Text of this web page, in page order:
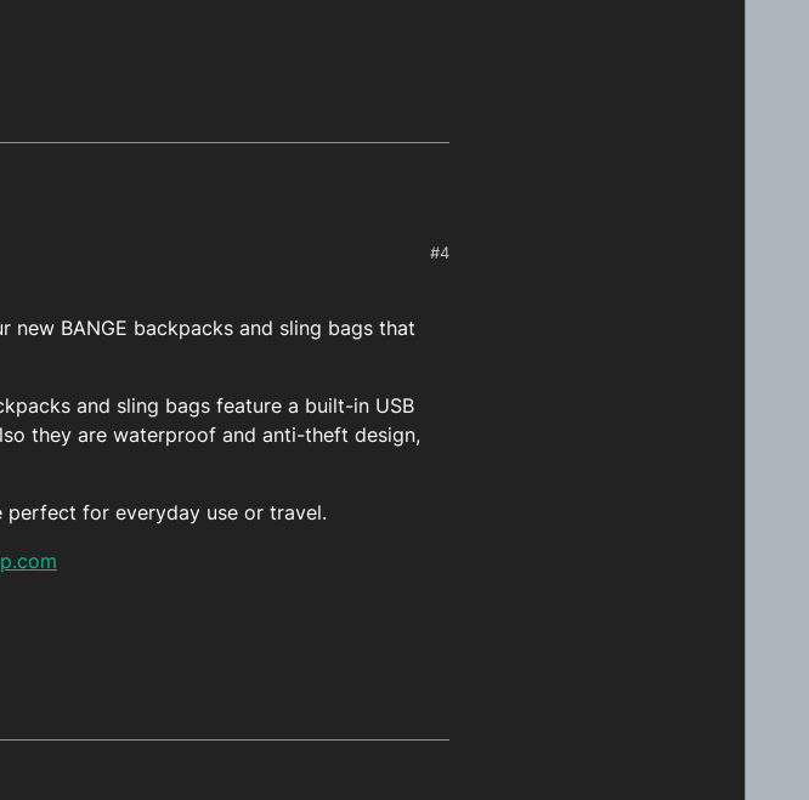
#4
BANGE backpacks and sling bags that
and sling bags feature a built-in USB
they are waterproof and anti-theft design,
perfect for everyday use or travel.